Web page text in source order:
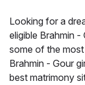
Looking for a
eligible Brahmin
some of the
Brahmin - Gour
best matrimony